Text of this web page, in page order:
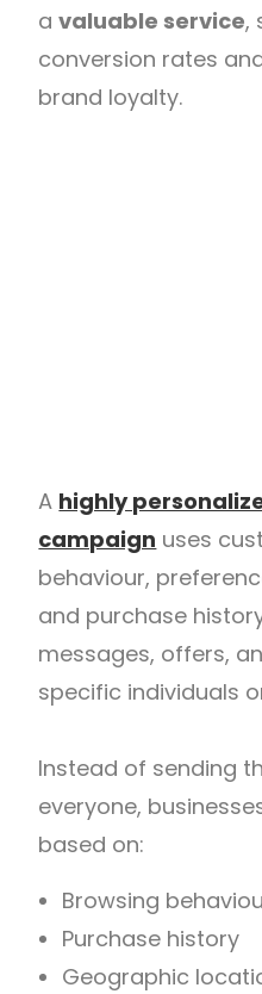
avaluable service,
conversion rates
brand loyalty.
A highly
campaign uses
behaviour,
and purchase
messages, offers,
specific individuals
Instead of sending
everyone,
based on:
Browsing
Purchase history
Geographic